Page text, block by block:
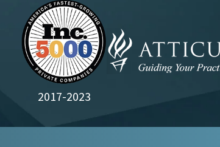
2017-2023